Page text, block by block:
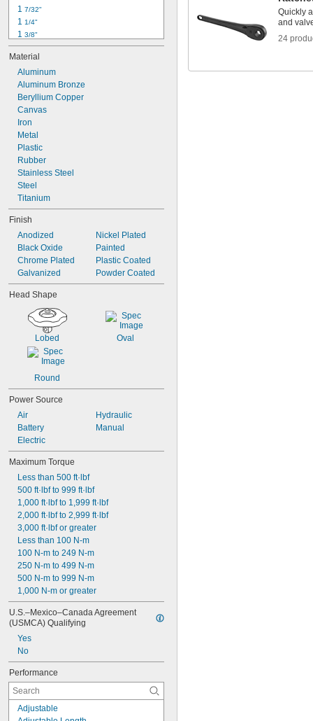
1 7/32"
1 1/4"
1 3/8"
1 1/2"
1 5/8"
1 3/4"
1 7/8" to 2 3/4"
2"
2 1/16"
2 1/8"
2 3/16"
2 3/8"
2 1/2"
Material
Aluminum
Aluminum Bronze
Beryllium Copper
Canvas
Iron
Metal
Plastic
Rubber
Stainless Steel
Steel
Titanium
Finish
Anodized
Black Oxide
Chrome Plated
Galvanized
Nickel Plated
Painted
Plastic Coated
Powder Coated
Head Shape
Lobed Oval
Round
Power Source
Air
Battery
Electric
Hydraulic
Manual
Maximum Torque
Less than 500 ft·lbf
500 ft·lbf to 999 ft·lbf
1,000 ft·lbf to 1,999 ft·lbf
2,000 ft·lbf to 2,999 ft·lbf
3,000 ft·lbf or greater
Less than 100 N-m
100 N-m to 249 N-m
250 N-m to 499 N-m
500 N-m to 999 N-m
1,000 N-m or greater
U.S.–Mexico–Canada Agreement
(USMCA) Qualifying
Yes
No
Performance
Adjustable
Quickly
and
24